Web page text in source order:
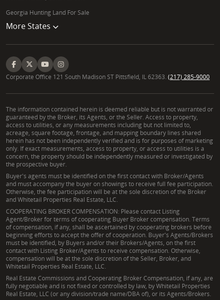
Georgia Hunting Land For Sale
More States
Corporate Office 121 South Madison ST Pittsfield, IL 62363. (217) 285-9000
The information contained herein is deemed reliable but is not warranted or
guaranteed by the Broker, its Agents, or the Seller. Access to property,
access to utilities, or any measurements including but not limited to,
acreage, square footage, frontage, and mapping boundary lines shared
herein has not been independently verified and is for purposes of marketing
only. If exact measurements, access to property, or access to utilities is a
concern, the property should be independently measured or investigated by
the prospective buyer.
Buyer's agents must be identified on the first contact with Broker/Agents
and must accompany the buyer on showings to receive full fee participation.
Otherwise, the fee participation will be at the sole discretion of the Broker
and Whitetail Properties Real Estate, LLC.
COOPERATING BROKER COMPENSATION: Please contact Listing
Agent/Broker for terms of cooperating Buyer Broker compensation. Terms
of compensation, if any, shall be ascertained by cooperating brokers before
beginning efforts to accept the offer of cooperation. Buyer's Agents/Brokers
must be identified, by Buyers and/or their Brokers/Agents, on the first
contact with Listing Broker/Agents to receive compensation. Otherwise,
compensation will be at the sole discretion of the Seller, Broker, and
Whitetail Properties Real Estate, LLC.
Real Estate Commissions and Cooperating Broker Compensation, if any, are
fully negotiable and is not fixed or controlled by law, by Whitetail Properties
Real Estate, LLC (or any division/trade name/DBA of), or its Agents/Brokers.